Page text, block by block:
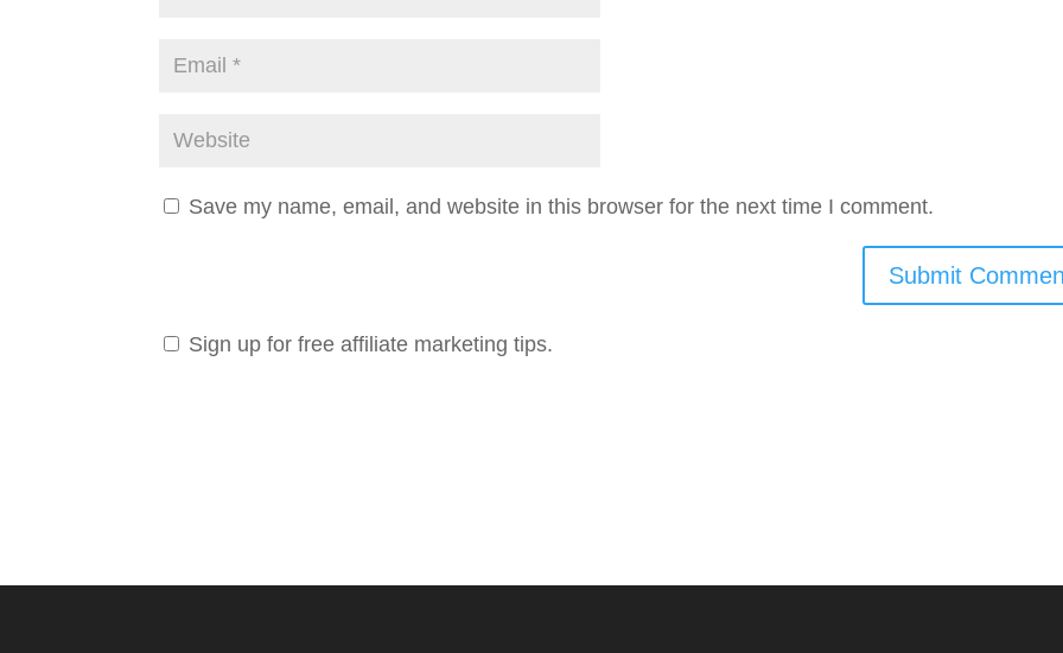
Save my name, email, and website in this browser for the next time I comment.
Sign up for free affiliate marketing tips.